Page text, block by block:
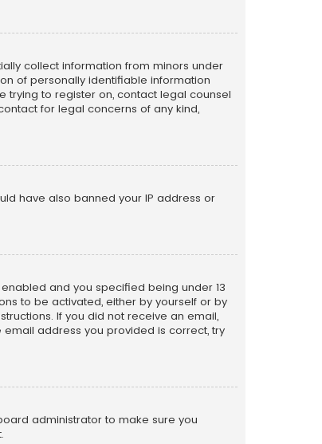
collect information from minors under
of personally identifiable information
trying to register on, contact legal counsel
for legal concerns of any kind,
have also banned your IP address or
and you specified being under 13
to be activated, either by yourself or by
If you did not receive an email,
address you provided is correct, try
administrator to make sure you